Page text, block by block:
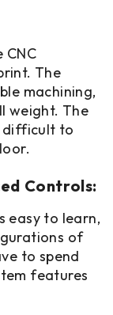
CNC
The
machining,
weight. The
difficult to
Controls:
easy to learn,
of
to spend
features